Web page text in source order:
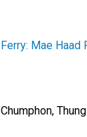
Ferry: Mae Haad
Chumphon,